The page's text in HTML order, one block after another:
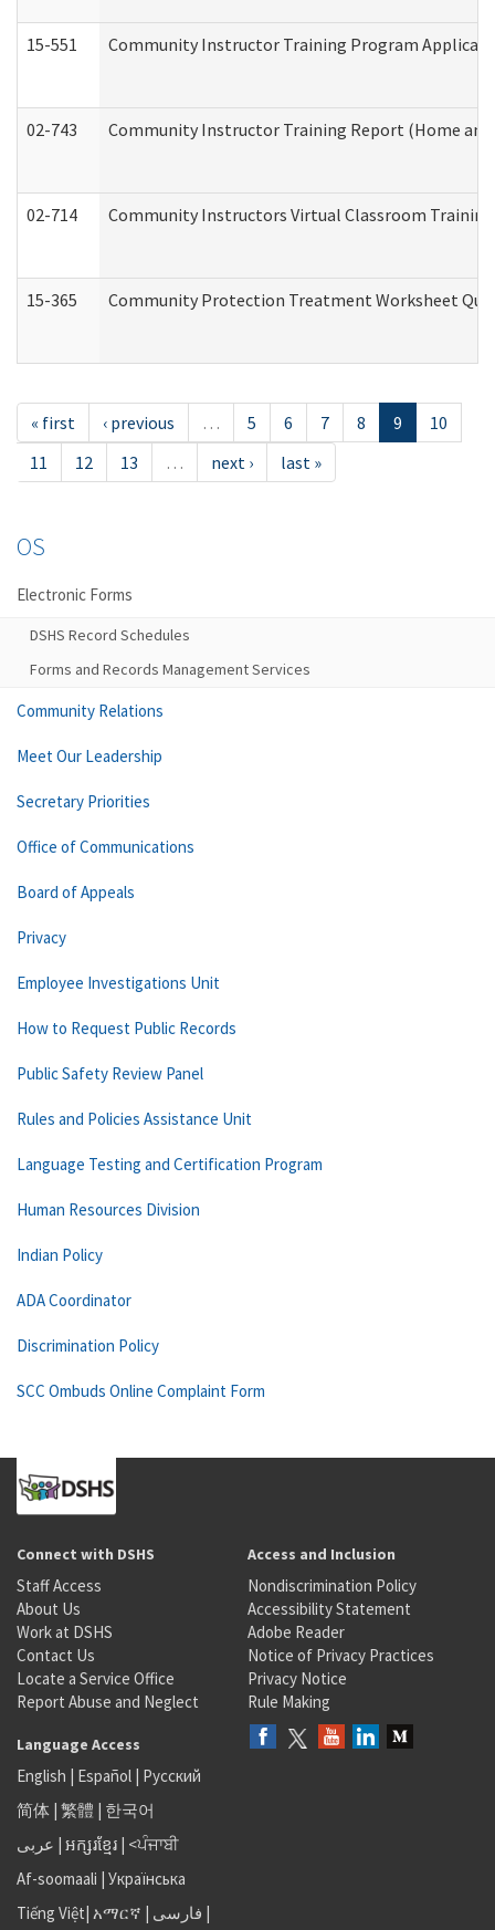
15-551 Community Instructor Training Program
02-743 Community Instructor Training Report (Home and
02-714 Community Instructors Virtual Classroom
15-365 Community Protection Treatment Worksheet
« first ‹ previous … 5 6 7 8 9
10
11
12 13 … next › last »
OS
Electronic Forms
DSHS Record Schedules
Forms and Records Management Services
Community Relations
Meet Our Leadership
Secretary Priorities
Office of Communications
Board of Appeals
Privacy
Employee Investigations Unit
How to Request Public Records
Public Safety Review Panel
Rules and Policies Assistance Unit
Language Testing and Certification Program
Human Resources Division
Indian Policy
ADA Coordinator
Discrimination Policy
SCC Ombuds Online Complaint Form
Connect with DSHS
Staff Access
About Us
Work at DSHS
Contact Us
Locate a Service Office
Report Abuse and Neglect
Access and Inclusion
Nondiscrimination Policy
Accessibility Statement
Adobe Reader
Notice of Privacy Practices
Privacy Notice
Rule Making
Language Access
English | Español | Русский
简体 | 繁體 | 한국어
عربى | អក្សរខ្មែរ | <ਪੰਜਾਬੀ
Af-soomaali | Українська
Tiếng Việt| አማርኛ | فارسی |